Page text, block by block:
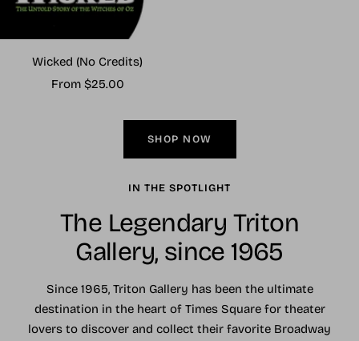
Wicked (No Credits)
Sale
From $25.00
SHOP NOW
IN THE SPOTLIGHT
The Legendary Triton
Gallery, since 1965
Since 1965, Triton Gallery has been the ultimate
destination in the heart of Times Square for theater
lovers to discover and collect their favorite Broadway